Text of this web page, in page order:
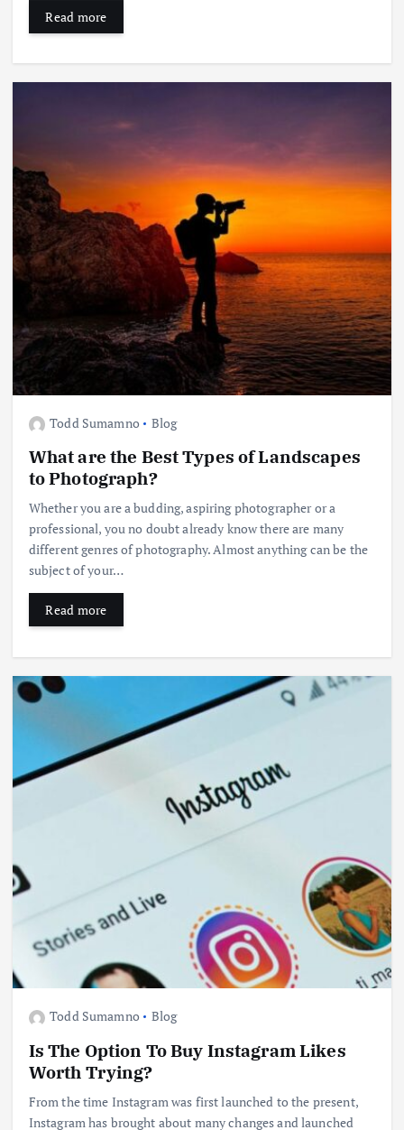
Read more
Todd Sumamno Blog
What are the Best Types of Landscapes
to Photograph?
Whether you are a budding, aspiring photographer or a
professional, you no doubt already know there are many
different genres of photography. Almost anything can be the
subject of your…
Read more
Todd Sumamno Blog
Is The Option To Buy Instagram Likes
Worth Trying?
From the time Instagram was first launched to the present,
Instagram has brought about many changes and launched